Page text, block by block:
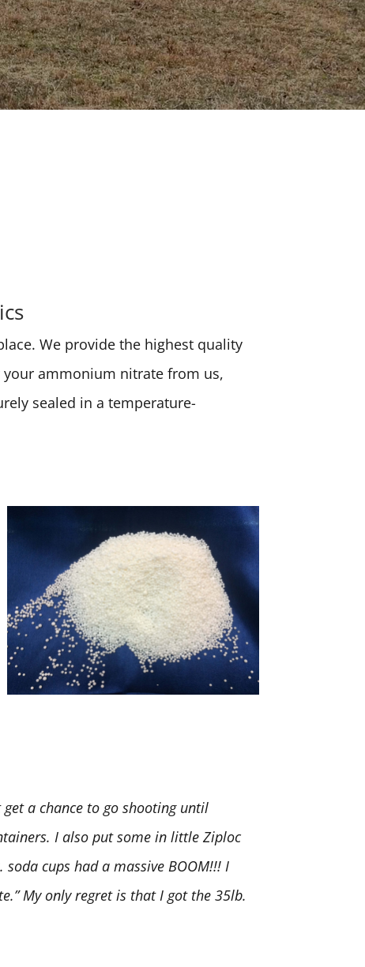
We provide the highest quality
your ammonium nitrate from us,
sealed in a temperature-
a chance to go shooting until
I also put some in little Ziploc
cups had a massive BOOM!!! I
My only regret is that I got the 35lb.